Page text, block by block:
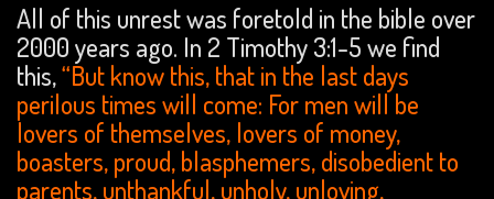
All of this unrest was foretold in the bible over
2000 years ago. In 2 Timothy 3:1-5 we find
this,“But know this, that in the last days
perilous times will come: For men will be
lovers of themselves, lovers of money,
boasters, proud, blasphemers, disobedient to
parents, unthankful, unholy, unloving,